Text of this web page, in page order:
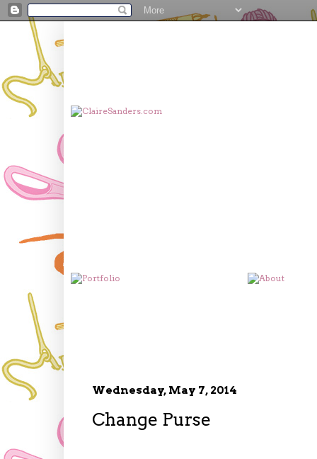
Wednesday, May 7, 2014
Change Purse